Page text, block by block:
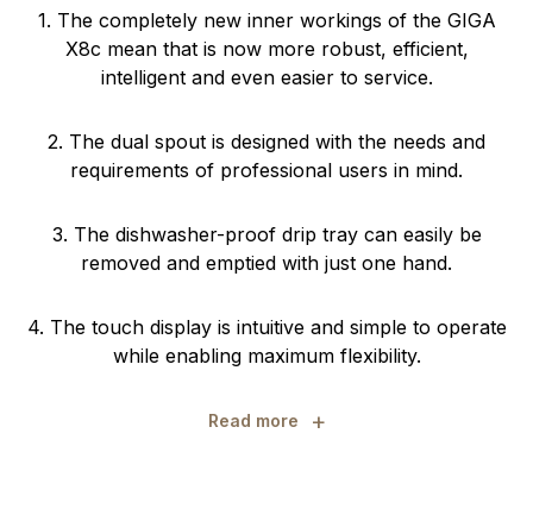
1. The completely new inner workings of the GIGA
X8c mean that is now more robust, efficient,
intelligent and even easier to service.
2. The dual spout is designed with the needs and
requirements of professional users in mind.
3. The dishwasher-proof drip tray can easily be
removed and emptied with just one hand.
4. The touch display is intuitive and simple to operate
while enabling maximum flexibility.
Read more +